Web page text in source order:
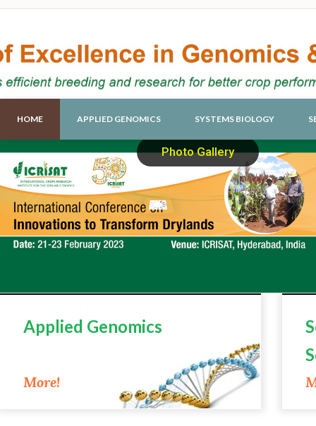
HOME APPLIED GENOMICS SYSTEMS BIOLOGY
Photo Gallery
Applied Genomics
More!